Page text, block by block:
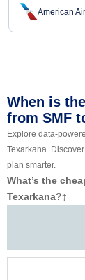
American
When is
from SMF
Explore data-
Texarkana.
plan smarter.
What’s the
Texarkana?‡